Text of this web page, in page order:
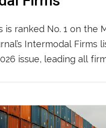
is ranked No. 1 on the
Intermodal Firms
issue, leading all
truck-rail-truck
our position as